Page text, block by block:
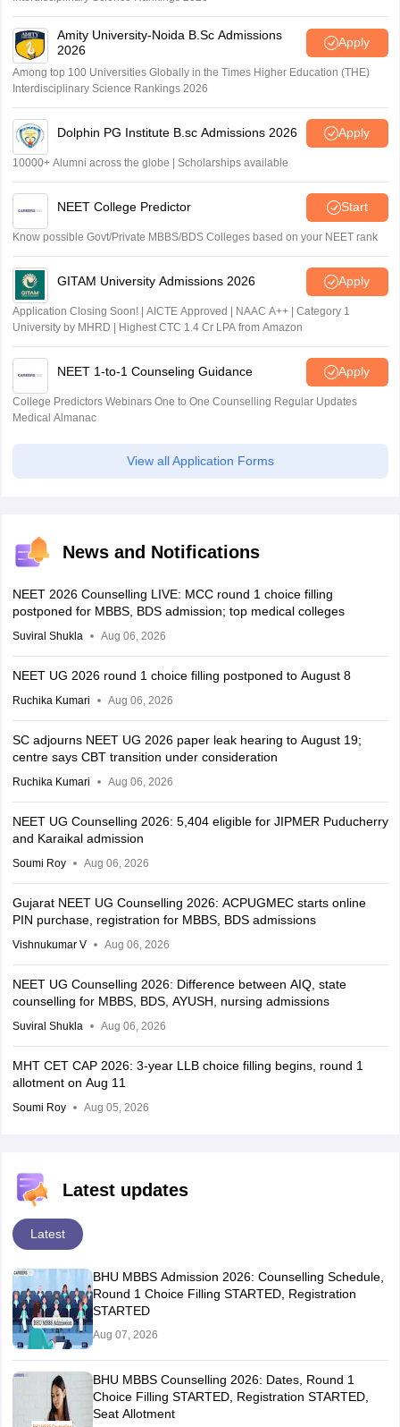
Amity University-Noida B.Sc Admissions
2026
Apply
Among top 100 Universities Globally in the Times Higher Education (THE)
Interdisciplinary Science Rankings 2026
Dolphin PG Institute B.sc Admissions 2026 Apply
10000+ Alumni across the globe | Scholarships available
NEET College Predictor Start
Know possible Govt/Private MBBS/BDS Colleges based on your NEET rank
GITAM University Admissions 2026 Apply
Application Closing Soon! | AICTE Approved | NAAC A++ | Category 1
University by MHRD | Highest CTC 1.4 Cr LPA from Amazon
NEET 1-to-1 Counseling Guidance Apply
College Predictors Webinars One to One Counselling Regular Updates
Medical Almanac
View all Application Forms
News and Notifications
NEET 2026 Counselling LIVE: MCC round 1 choice filling
postponed for MBBS, BDS admission; top medical colleges
Suviral Shukla Aug 06, 2026
NEET UG 2026 round 1 choice filling postponed to August 8
Ruchika Kumari Aug 06, 2026
SC adjourns NEET UG 2026 paper leak hearing to August 19;
centre says CBT transition under consideration
Ruchika Kumari Aug 06, 2026
NEET UG Counselling 2026: 5,404 eligible for JIPMER Puducherry
and Karaikal admission
Soumi Roy Aug 06, 2026
Gujarat NEET UG Counselling 2026: ACPUGMEC starts online
PIN purchase, registration for MBBS, BDS admissions
Vishnukumar V Aug 06, 2026
NEET UG Counselling 2026: Difference between AIQ, state
counselling for MBBS, BDS, AYUSH, nursing admissions
Suviral Shukla Aug 06, 2026
MHT CET CAP 2026: 3-year LLB choice filling begins, round 1
allotment on Aug 11
Soumi Roy Aug 05, 2026
Latest updates
Latest
BHU MBBS Admission 2026: Counselling Schedule,
Round 1 Choice Filling STARTED, Registration
STARTED
Aug 07, 2026
BHU MBBS Counselling 2026: Dates, Round 1
Choice Filling STARTED, Registration STARTED,
Seat Allotment